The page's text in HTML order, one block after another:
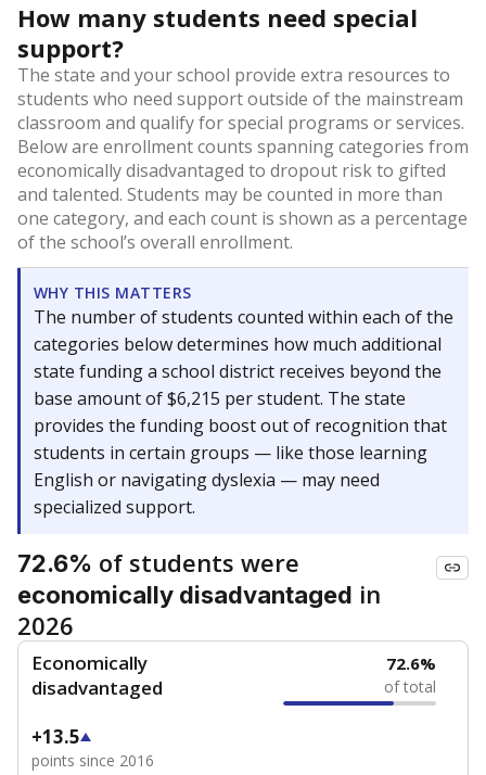
How many students need special
support?
The state and your school provide extra resources to
students who need support outside of the mainstream
classroom and qualify for special programs or services.
Below are enrollment counts spanning categories from
economically disadvantaged to dropout risk to gifted
and talented. Students may be counted in more than
one category, and each count is shown as a percentage
of the school’s overall enrollment.
WHY THIS MATTERS
The number of students counted within each of the
categories below determines how much additional
state funding a school district receives beyond the
base amount of $6,215 per student. The state
provides the funding boost out of recognition that
students in certain groups — like those learning
English or navigating dyslexia — may need
specialized support.
72.6% of students were
economically disadvantaged in
2026
Economically
disadvantaged
72.6%
of total
+13.5
points since 2016